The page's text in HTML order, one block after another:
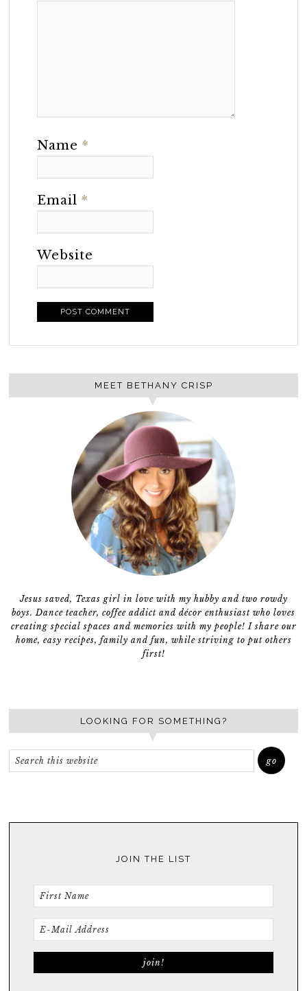
Name*
Email*
Website
MEET BETHANY CRISP
Jesus saved, Texas girl in love with my hubby and two rowdy
boys. Dance teacher, coffee addict and décor enthusiast who loves
creating special spaces and memories with my people! I share our
home, easy recipes, family and fun, while striving to put others
first!
LOOKING FOR SOMETHING?
JOIN THE LIST